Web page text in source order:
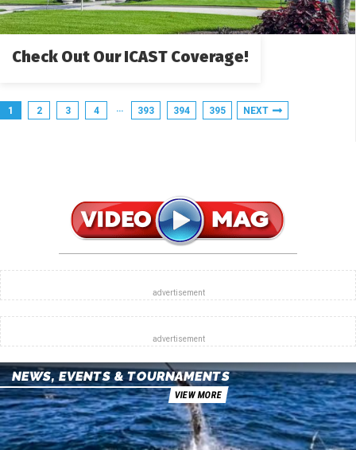
Check Out Our ICAST Coverage!
1 2 3 4 … 393 394 395 NEXT
NEWS, EVENTS & TOURNAMENTS
VIEW MORE